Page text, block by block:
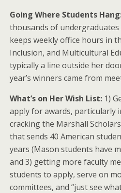
Going Where Students
thousands of undergraduates
keeps weekly office hours in
Inclusion, and Multicultural
typically a line outside her
year’s winners came from
What’s on Her Wish List: 1)
apply for awards, particularly
cracking the Marshall
that sends 40 American
years (Mason students have
and 3) getting more faculty
students to apply, serve on
committees, and “just see